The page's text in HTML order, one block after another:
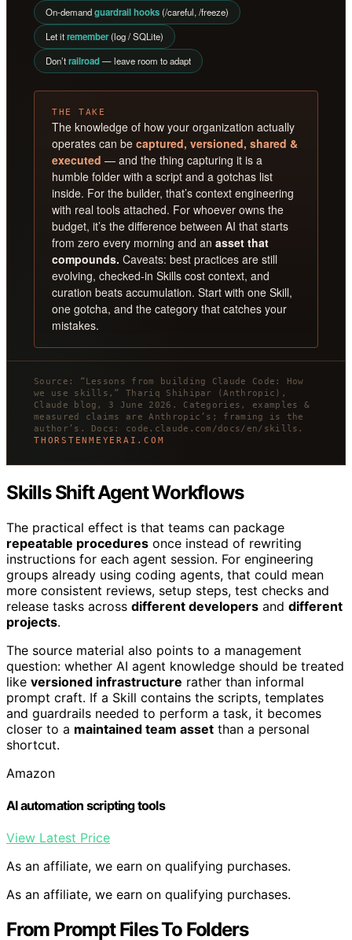
On-demandguardrail hooks(/careful, /freeze)
Let itremember(log / SQLite)
Don’trailroad— leave room to adapt
THE TAKE
The knowledge of how your organization actually
operates can be captured, versioned, shared &
executed — and the thing capturing it is a
humble folder with a script and a gotchas list
inside. For the builder, that’s context engineering
with real tools attached. For whoever owns the
budget, it’s the difference between AI that starts
from zero every morning and an asset that
compounds. Caveats: best practices are still
evolving, checked-in Skills cost context, and
curation beats accumulation. Start with one Skill,
one gotcha, and the category that catches your
mistakes.
Source: “Lessons from building Claude Code: How
we use skills,” Thariq Shihipar (Anthropic),
Claude blog, 3 June 2026. Categories, examples &
measured claims are Anthropic’s; framing is the
author’s. Docs: code.claude.com/docs/en/skills.
THORSTENMEYERAI.COM
Skills Shift Agent Workflows
The practical effect is that teams can package
repeatable procedures once instead of rewriting
instructions for each agent session. For engineering
groups already using coding agents, that could mean
more consistent reviews, setup steps, test checks and
release tasks across different developers and different
projects.
The source material also points to a management
question: whether AI agent knowledge should be treated
like versioned infrastructure rather than informal
prompt craft. If a Skill contains the scripts, templates
and guardrails needed to perform a task, it becomes
closer to a maintained team asset than a personal
shortcut.
Amazon
AI automation scripting tools
View Latest Price
As an affiliate, we earn on qualifying purchases.
As an affiliate, we earn on qualifying purchases.
From Prompt Files To Folders